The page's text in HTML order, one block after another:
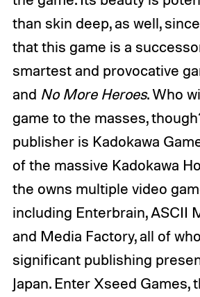
than skin deep, as well,
that this game is a
smartest and provocative
and No More Heroes. Who
game to the masses,
publisher is Kadokawa
of the massive Kadokawa
the owns multiple video
including Enterbrain, ASCII
and Media Factory, all of
significant publishing
Japan. Enter Xseed Games,